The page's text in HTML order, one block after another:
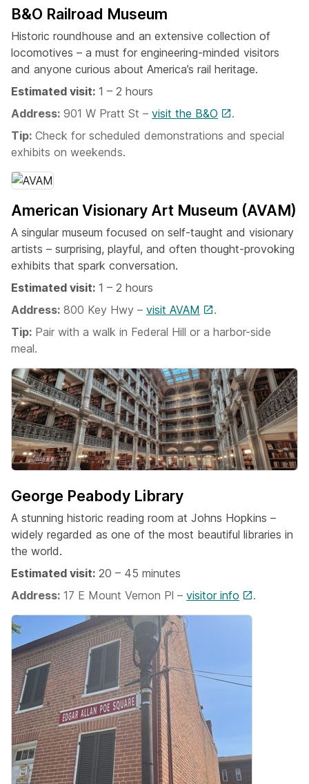
B&O Railroad Museum
Historic roundhouse and an extensive collection of
locomotives – a must for engineering-minded visitors
and anyone curious about America’s rail heritage.
Estimated visit: 1 – 2 hours
Address: 901 W Pratt St – visit the B&O
.
Tip: Check for scheduled demonstrations and special
exhibits on weekends.
American Visionary Art Museum (AVAM)
A singular museum focused on self-taught and visionary
artists – surprising, playful, and often thought-provoking
exhibits that spark conversation.
Estimated visit: 1 – 2 hours
Address: 800 Key Hwy – visit AVAM
.
Tip: Pair with a walk in Federal Hill or a harbor-side
meal.
George Peabody Library
A stunning historic reading room at Johns Hopkins –
widely regarded as one of the most beautiful libraries in
the world.
Estimated visit: 20 – 45 minutes
Address: 17 E Mount Vernon Pl – visitor info .